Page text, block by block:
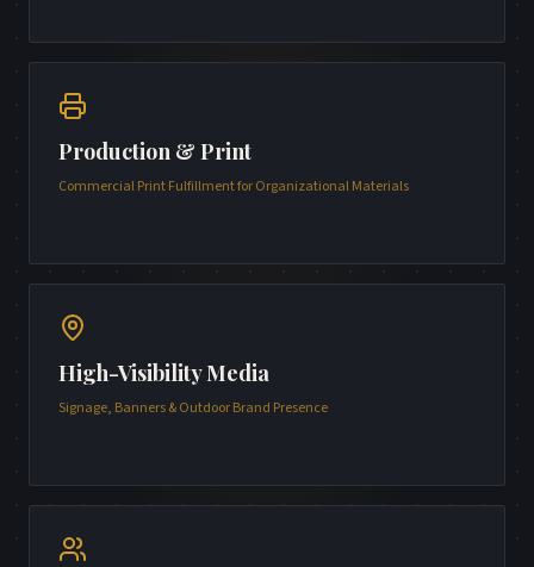
Production & Print
Commercial Print Fulfillment for Organizational Materials
High-Visibility Media
Signage, Banners & Outdoor Brand Presence